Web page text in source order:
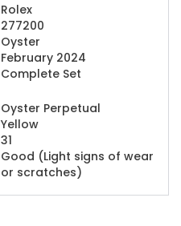
Rolex
277200
Oyster
February 2024
Complete Set
Oyster Perpetual
Yellow
31
Good (Light signs of wear
or scratches)